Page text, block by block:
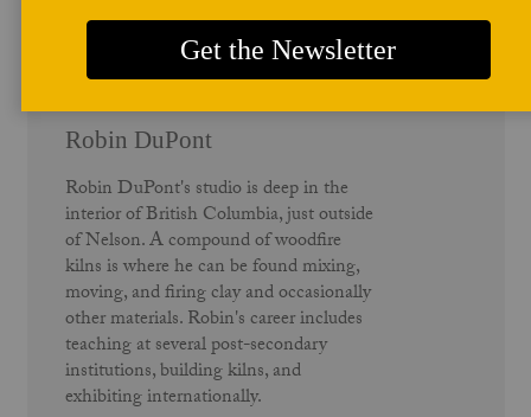
Robin DuPont
Robin DuPont's studio is deep in the
interior of British Columbia, just outside
of Nelson. A compound of woodfire
kilns is where he can be found mixing,
moving, and firing clay and occasionally
other materials. Robin's career includes
teaching at several post-secondary
institutions, building kilns, and
exhibiting internationally.